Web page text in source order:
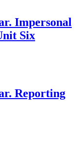
Impersonal
Six
Reporting